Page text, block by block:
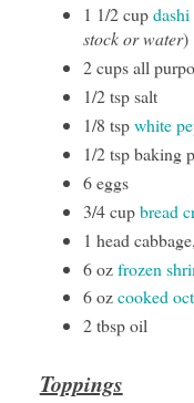
1 1/2 cup
stock or water)
2 cups all
1/2 tsp salt
1/8 tspwhite
1/2 tsp baking
6 eggs
3/4 cupbread
1 head
6 ozfrozen
6 ozcooked
2 tbsp oil
Toppings